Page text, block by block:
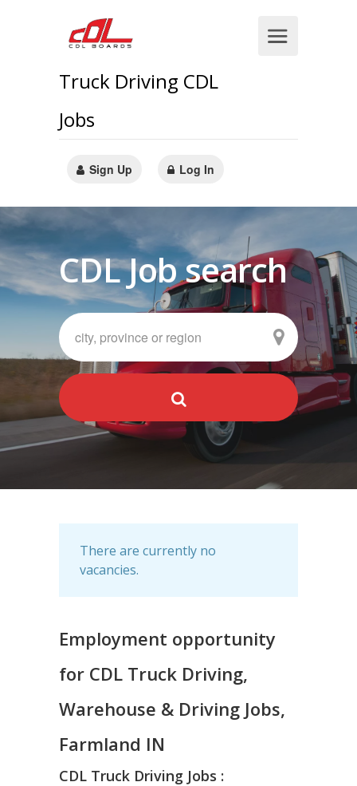
Truck Driving CDL
Jobs
Sign Up Log In
CDL Job search
There are currently no
vacancies.
Employment opportunity
for CDL Truck Driving,
Warehouse & Driving Jobs,
Farmland IN
CDL Truck Driving Jobs :